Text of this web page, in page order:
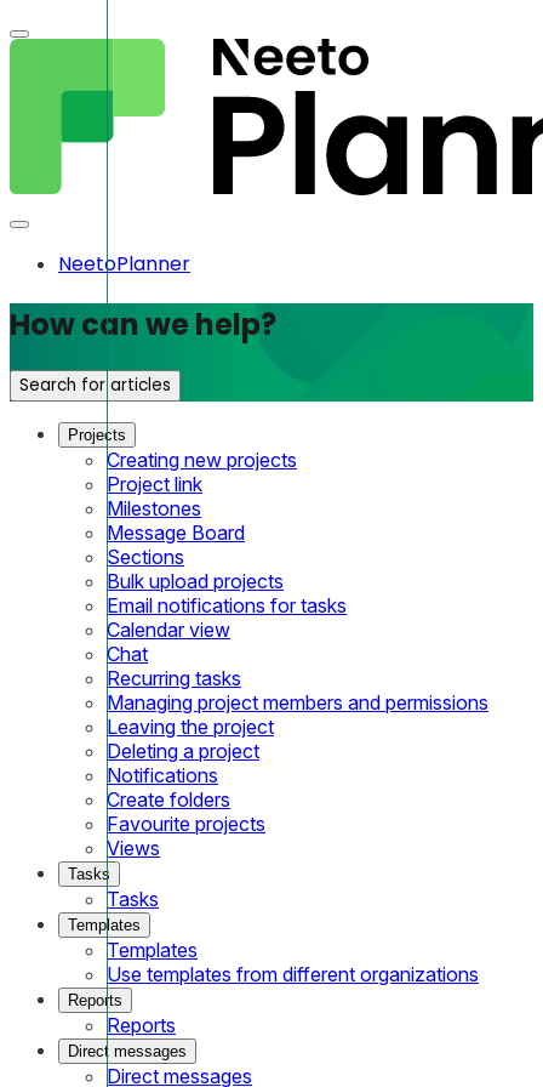
NeetoPlanner
How can we help?
Search for articles
Projects
Creating new projects
Project link
Milestones
Message Board
Sections
Bulk upload projects
Email notifications for tasks
Calendar view
Chat
Recurring tasks
Managing project members and permissions
Leaving the project
Deleting a project
Notifications
Create folders
Favourite projects
Views
Tasks
Tasks
Templates
Templates
Use templates from different organizations
Reports
Reports
Direct messages
Direct messages